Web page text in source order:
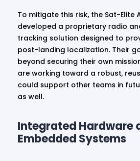
To mitigate this risk, the Sat-Elite
developed a proprietary radio
tracking solution designed to
post-landing localization. Their
beyond securing their own
are working toward a robust,
could support other teams in
as well.
Integrated Hardware
Embedded Systems